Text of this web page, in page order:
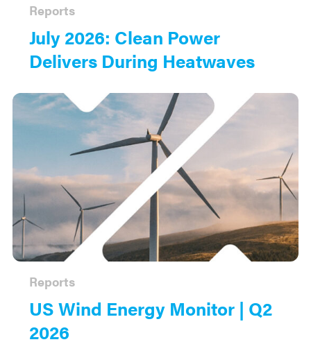
July 2026: Clean Power
Delivers During Heatwaves
Reports
US Wind Energy Monitor | Q2
2026
Reports